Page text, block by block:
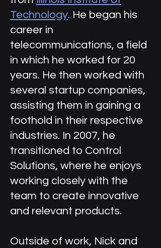
Technology. He began his
career in
telecommunications, a field
in which he worked for 20
years. He then worked with
several startup companies,
assisting them in gaining a
foothold in their respective
industries. In 2007, he
transitioned to Control
Solutions, where he enjoys
working closely with the
team to create innovative
and relevant products.
Outside of work, Nick and